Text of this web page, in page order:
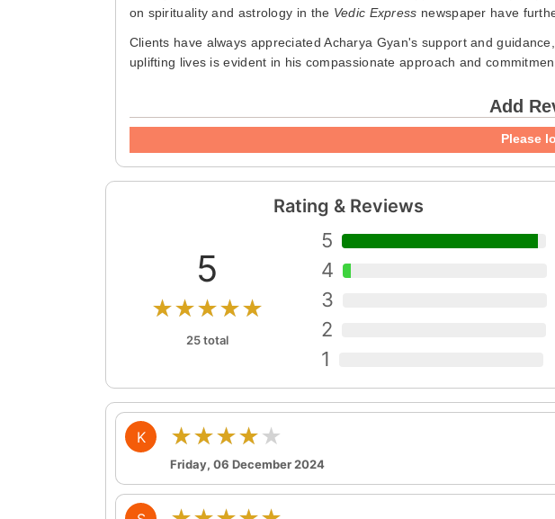
on spirituality and astrology in the Vedic Express newspaper have
Clients have always appreciated Acharya Gyan's support and
uplifting lives is evident in his compassionate approach and
Add
Please
Rating & Reviews
5
★★★★★
25 total
5
4
3
2
1
K ★★★★★
Friday, 06 December 2024